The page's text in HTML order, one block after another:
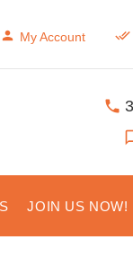
My Account
JOIN US NOW!